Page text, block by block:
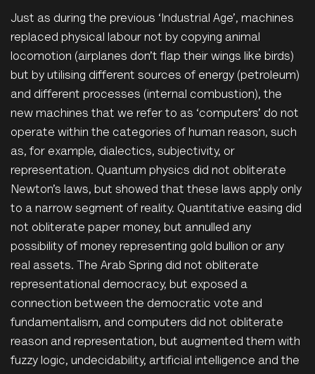
Just as during the previous ‘Industrial Age’, machines
replaced physical labour not by copying animal
locomotion (airplanes don’t flap their wings like birds)
but by utilising different sources of energy (petroleum)
and different processes (internal combustion), the
new machines that we refer to as ‘computers’ do not
operate within the categories of human reason, such
as, for example, dialectics, subjectivity, or
representation. Quantum physics did not obliterate
Newton’s laws, but showed that these laws apply only
to a narrow segment of reality. Quantitative easing did
not obliterate paper money, but annulled any
possibility of money representing gold bullion or any
real assets. The Arab Spring did not obliterate
representational democracy, but exposed a
connection between the democratic vote and
fundamentalism, and computers did not obliterate
reason and representation, but augmented them with
fuzzy logic, undecidability, artificial intelligence and the